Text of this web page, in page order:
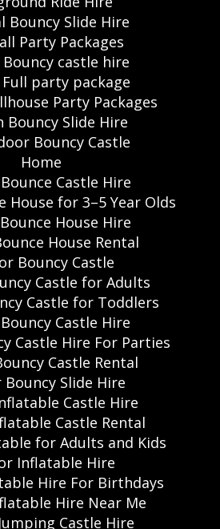
Bouncy Slide Hire
Party Packages
Bouncy castle hire
Full party package
Party Packages
Bouncy Slide Hire
Bouncy Castle
Home
Castle Hire
House for 3–5 Year Olds
House Hire
House Rental
Bouncy Castle
Castle for Adults
Castle for Toddlers
Castle Hire
Castle Hire For Parties
Castle Rental
Bouncy Slide Hire
Castle Hire
Castle Rental
for Adults and Kids
Inflatable Hire
Hire For Birthdays
Hire Near Me
Castle Hire